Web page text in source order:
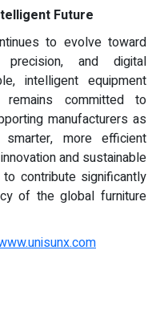
Future
to evolve toward
and digital
intelligent equipment
remains committed to
manufacturers as
more efficient
and sustainable
contribute significantly
of the global furniture